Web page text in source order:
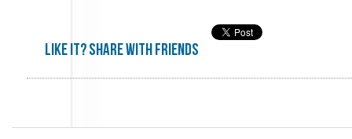
Like it? share with friends